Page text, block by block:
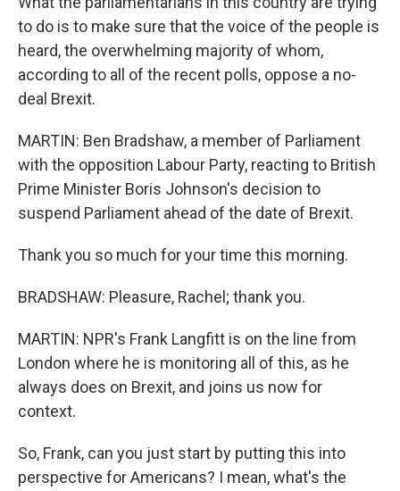
to do is to make sure that the voice of the people is
heard, the overwhelming majority of whom,
according to all of the recent polls, oppose a no-
deal Brexit.
MARTIN: Ben Bradshaw, a member of Parliament
with the opposition Labour Party, reacting to British
Prime Minister Boris Johnson's decision to
suspend Parliament ahead of the date of Brexit.
Thank you so much for your time this morning.
BRADSHAW: Pleasure, Rachel; thank you.
MARTIN: NPR's Frank Langfitt is on the line from
London where he is monitoring all of this, as he
always does on Brexit, and joins us now for
context.
So, Frank, can you just start by putting this into
perspective for Americans? I mean, what's the